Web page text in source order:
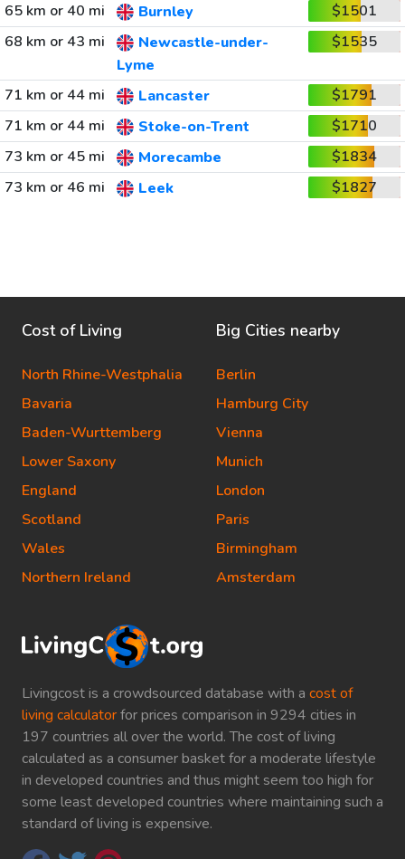
65 km or 40 mi
Burnley
$1501
68 km or 43 mi
Newcastle-under-
Lyme
$1535
71 km or 44 mi Lancaster
$1791
71 km or 44 mi
Stoke-on-Trent
$1710
73 km or 45 mi
Morecambe
$1834
73 km or 46 mi
Leek $1827
Livingcost is a crowdsourced database with a cost of
living calculatorfor prices comparison in 9294 cities in
197 countries all over the world. The cost of living
calculated as a consumer basket for a moderate lifestyle
in developed countries and thus might seem too high for
some least developed countries where maintaining such a
standard of living is expensive.
Cost of Living
North Rhine-Westphalia
Bavaria
Baden-Wurttemberg
Lower Saxony
England
Scotland
Wales
Northern Ireland
Big Cities nearby
Berlin
Hamburg City
Vienna
Munich
London
Paris
Birmingham
Amsterdam